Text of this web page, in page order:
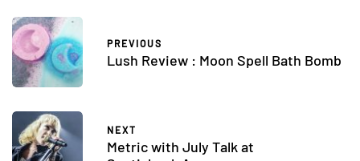
PREVIOUS
Lush Review : Moon Spell Bath Bomb
NEXT
Metric with July Talk at